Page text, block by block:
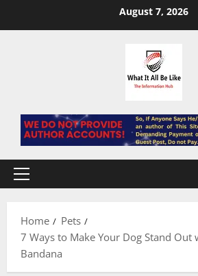
August 7, 2026
Primary
Home
Pets
7 Ways to Make Your Dog Stand Out
Bandana